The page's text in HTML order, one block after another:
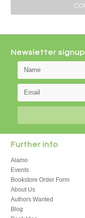
Newsletter signup
Further info
Alamo
Events
Bookstore Order Form
About Us
Authors Wanted
Blog